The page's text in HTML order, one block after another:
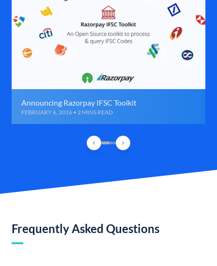
Announcing Razorpay IFSC Toolkit
FEBRUARY 6, 2016 • 2 MINS READ
Frequently Asked Questions